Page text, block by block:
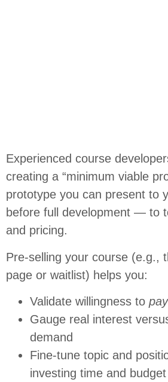
Experienced course
creating a “minimum viable
prototype you can present to
before full development — to
and pricing.
Pre-selling your course (e.g.,
page or waitlist) helps you:
Validate willingness to pay
Gauge real interest
demand
Fine-tune topic and
investing time and budget